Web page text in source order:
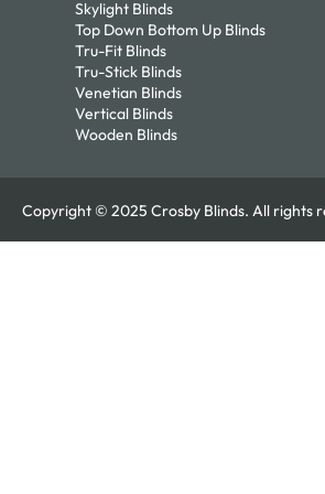
Skylight Blinds
Top Down Bottom Up Blinds
Tru-Fit Blinds
Tru-Stick Blinds
Venetian Blinds
Vertical Blinds
Wooden Blinds
Copyright © 2025 Crosby Blinds. All rights